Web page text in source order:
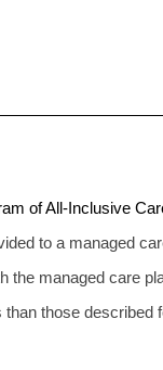
of All-Inclusive
to a managed
the managed care
those described